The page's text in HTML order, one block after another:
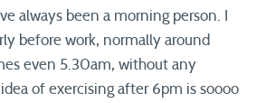
always been a morning person. I
before work, normally around
even 5.30am, without any
of exercising after 6pm is soooo